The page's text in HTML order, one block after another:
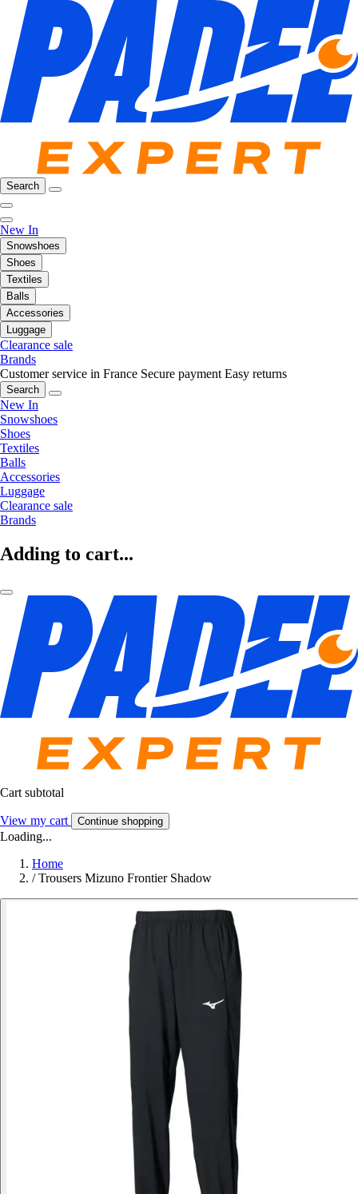
Search
New In
Snowshoes
Shoes
Textiles
Balls
Accessories
Luggage
Clearance sale
Brands
Customer service in France Secure payment Easy returns
Search
New In
Snowshoes
Shoes
Textiles
Balls
Accessories
Luggage
Clearance sale
Brands
Adding to cart...
Cart subtotal
View my cart Continue shopping
Loading...
Home
/ Trousers Mizuno Frontier Shadow